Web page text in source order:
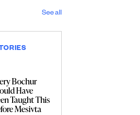
See all
Bochur
Have
Taught This
Mesivta